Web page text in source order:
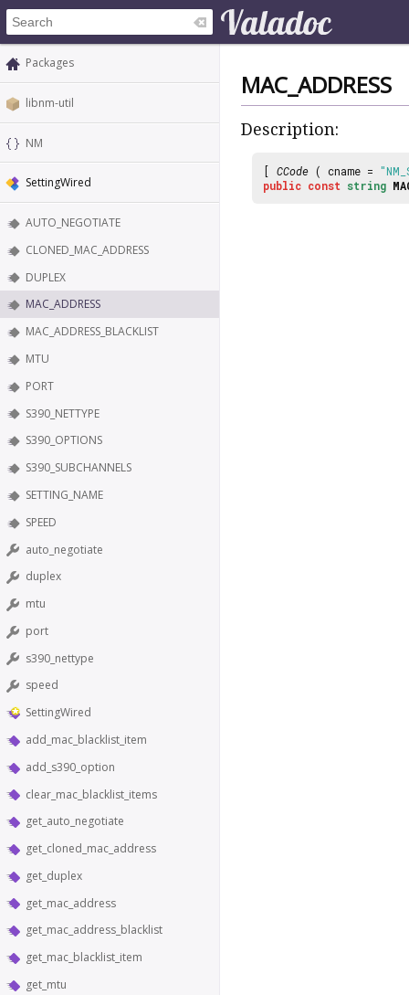
Packages
libnm-util
NM
SettingWired
AUTO_NEGOTIATE
CLONED_MAC_ADDRESS
DUPLEX
MAC_ADDRESS
MAC_ADDRESS_BLACKLIST
MTU
PORT
S390_NETTYPE
S390_OPTIONS
S390_SUBCHANNELS
SETTING_NAME
SPEED
auto_negotiate
duplex
mtu
port
s390_nettype
speed
SettingWired
add_mac_blacklist_item
add_s390_option
clear_mac_blacklist_items
get_auto_negotiate
get_cloned_mac_address
get_duplex
get_mac_address
get_mac_address_blacklist
get_mac_blacklist_item
get_mtu
MAC_ADDRESS
Description:
[ CCode ( cname =
public const string